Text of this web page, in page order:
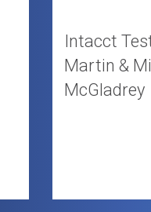
Intacct
Martin &
McGladrey